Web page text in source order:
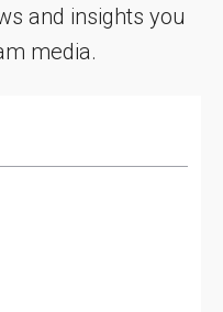
and insights you
media.